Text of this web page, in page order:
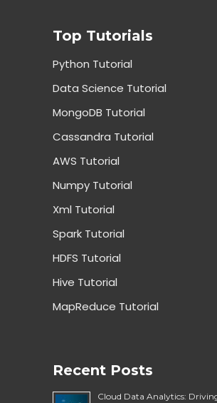
Top Tutorials
Python Tutorial
Data Science Tutorial
MongoDB Tutorial
Cassandra Tutorial
AWS Tutorial
Numpy Tutorial
Xml Tutorial
Spark Tutorial
HDFS Tutorial
Hive Tutorial
MapReduce Tutorial
Recent Posts
Cloud Data Analytics: